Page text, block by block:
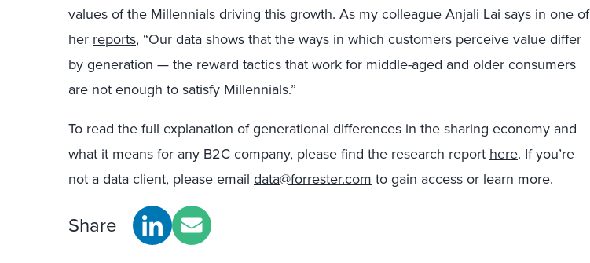
values of the Millennials driving this growth. As my colleagueAnjali Lai says in one of
her reports, “Our data shows that the ways in which customers perceive value differ
by generation — the reward tactics that work for middle-aged and older consumers
are not enough to satisfy Millennials.”
To read the full explanation of generational differences in the sharing economy and
what it means for any B2C company, please find the research report here. If you’re
not a data client, please email data@forrester.com to gain access or learn more.
Share